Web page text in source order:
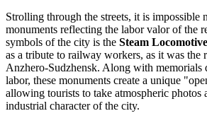
Strolling through the streets, it is impossible
monuments reflecting the labor valor of the
symbols of the city is the Steam
as a tribute to railway workers, as it was the
Anzhero-Sudzhensk. Along with memorials
labor, these monuments create a unique
allowing tourists to take atmospheric photos
industrial character of the city.